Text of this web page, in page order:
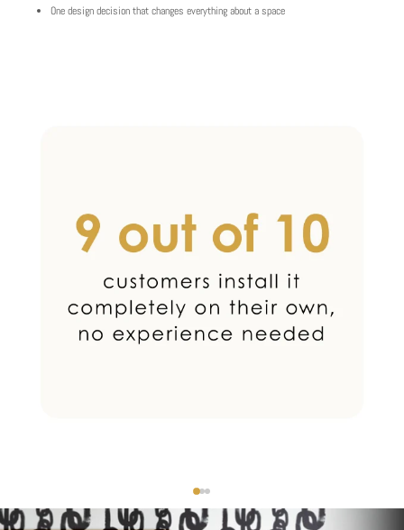
One design decision that changes everything about a space